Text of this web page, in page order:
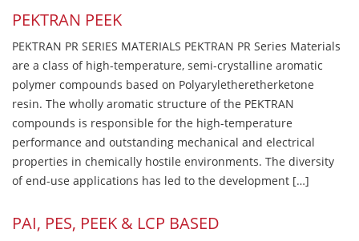
PEKTRAN PEEK
PEKTRAN PR SERIES MATERIALS PEKTRAN PR Series Materials
are a class of high-temperature, semi-crystalline aromatic
polymer compounds based on Polyaryletheretherketone
resin. The wholly aromatic structure of the PEKTRAN
compounds is responsible for the high-temperature
performance and outstanding mechanical and electrical
properties in chemically hostile environments. The diversity
of end-use applications has led to the development […]
PAI, PES, PEEK & LCP BASED